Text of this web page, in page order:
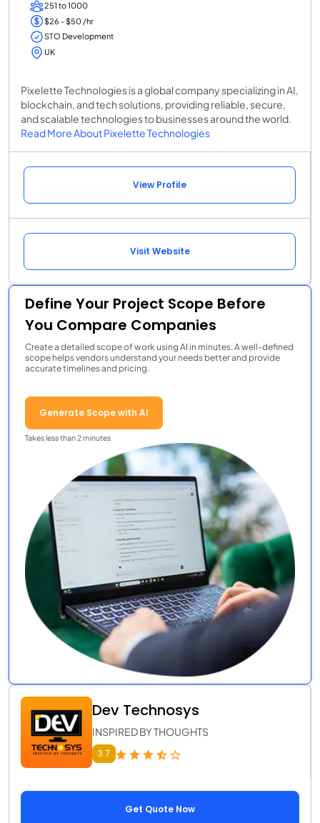
251 to 1000
$26 - $50 /hr
STO Development
UK
Pixelette Technologies is a global company specializing in AI,
blockchain, and tech solutions, providing reliable, secure,
and scalable technologies to businesses around the world.
Read More About Pixelette Technologies
View Profile
Visit Website
Define Your Project Scope Before
You Compare Companies
Create a detailed scope of work using AI in minutes. A well-defined
scope helps vendors understand your needs better and provide
accurate timelines and pricing.
Generate Scope with AI
Takes less than 2 minutes
Dev Technosys
INSPIRED BY THOUGHTS
3.7
Get Quote Now